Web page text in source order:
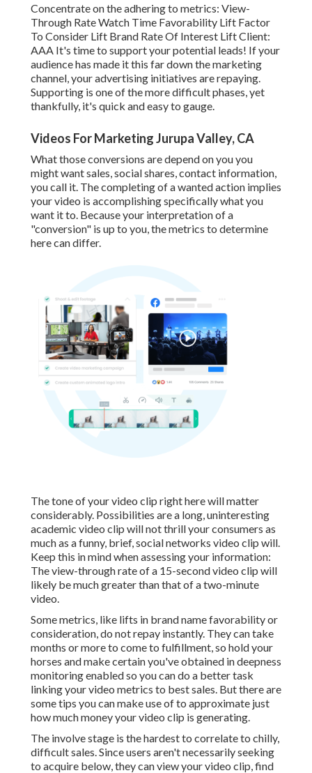
Concentrate on the adhering to metrics: View-
Through Rate Watch Time Favorability Lift Factor
To Consider Lift Brand Rate Of Interest Lift Client:
AAA It's time to support your potential leads! If your
audience has made it this far down the marketing
channel, your advertising initiatives are repaying.
Supporting is one of the more difficult phases, yet
thankfully, it's quick and easy to gauge.
Videos For Marketing Jurupa Valley, CA
What those conversions are depend on you you
might want sales, social shares, contact information,
you call it. The completing of a wanted action implies
your video is accomplishing specifically what you
want it to. Because your interpretation of a
"conversion" is up to you, the metrics to determine
here can differ.
The tone of your video clip right here will matter
considerably. Possibilities are a long, uninteresting
academic video clip will not thrill your consumers as
much as a funny, brief, social networks video clip will.
Keep this in mind when assessing your information:
The view-through rate of a 15-second video clip will
likely be much greater than that of a two-minute
video.
Some metrics, like lifts in brand name favorability or
consideration, do not repay instantly. They can take
months or more to come to fulfillment, so hold your
horses and make certain you've obtained in deepness
monitoring enabled so you can do a better task
linking your video metrics to best sales. But there are
some tips you can make use of to approximate just
how much money your video clip is generating.
The involve stage is the hardest to correlate to chilly,
difficult sales. Since users aren't necessarily seeking
to acquire below, they can view your video clip, find